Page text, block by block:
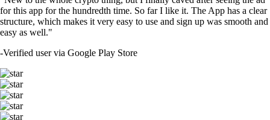
for this app for the hundredth time. So far I like it. The App has a clear
structure, which makes it very easy to use and sign up was smooth and
easy as well."
-Verified user via Google Play Store